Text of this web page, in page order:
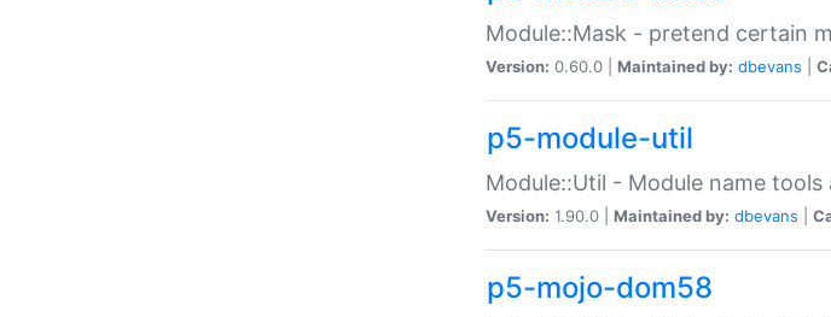
Module::Mask - pretend certain
Version: 0.60.0 | Maintained by: dbevans
p5-module-util
Module::Util - Module name
Version: 1.90.0 | Maintained by: dbevans
p5-mojo-dom58